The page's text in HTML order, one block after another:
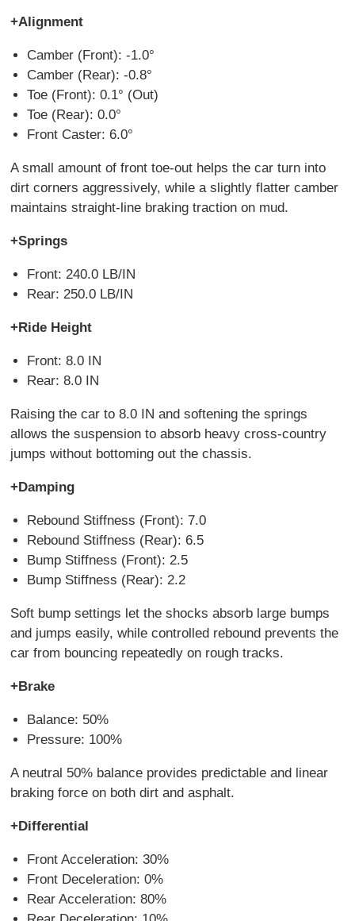
+Alignment
Camber (Front): -1.0°
Camber (Rear): -0.8°
Toe (Front): 0.1° (Out)
Toe (Rear): 0.0°
Front Caster: 6.0°
A small amount of front toe-out helps the car turn into
dirt corners aggressively, while a slightly flatter camber
maintains straight-line braking traction on mud.
+Springs
Front: 240.0 LB/IN
Rear: 250.0 LB/IN
+Ride Height
Front: 8.0 IN
Rear: 8.0 IN
Raising the car to 8.0 IN and softening the springs
allows the suspension to absorb heavy cross-country
jumps without bottoming out the chassis.
+Damping
Rebound Stiffness (Front): 7.0
Rebound Stiffness (Rear): 6.5
Bump Stiffness (Front): 2.5
Bump Stiffness (Rear): 2.2
Soft bump settings let the shocks absorb large bumps
and jumps easily, while controlled rebound prevents the
car from bouncing repeatedly on rough tracks.
+Brake
Balance: 50%
Pressure: 100%
A neutral 50% balance provides predictable and linear
braking force on both dirt and asphalt.
+Differential
Front Acceleration: 30%
Front Deceleration: 0%
Rear Acceleration: 80%